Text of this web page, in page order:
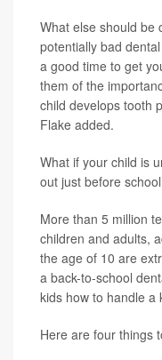
What else should be
potentially bad
a good time to get
them of the
child develops tooth
Flake added.
What if your child is
out just before
More than 5 million
children and adults,
the age of 10 are
a back-to-school
kids how to handle a
Here are four things